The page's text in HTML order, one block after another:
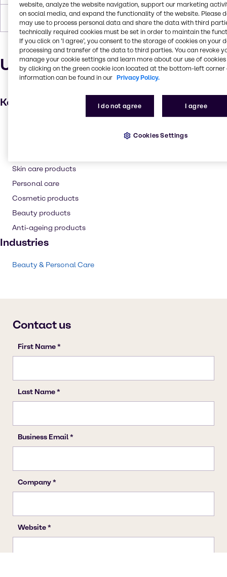
Forms Liquid, White
Uses and applications
Key applications
Skin care products
Personal care
Cosmetic products
Beauty products
Anti-ageing products
Industries
Beauty & Personal Care
website, analyze the website navigation, support our marketing
on social media, and expand the functionality of the website. Please
may use to process personal data and share the data with third
technically required cookies must be set in order to maintain the
If you click on ’I agree’, you consent to the storage of cookies on your
processing and transfer of the data to third parties. You can revoke
manage your cookie settings and learn more about our use of cookies
by clicking on the green cookie icon located at the bottom-left corner
information can be found in our Privacy Policy.
I do not agree I agree
Cookies Settings